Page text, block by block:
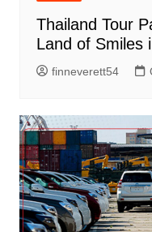
Thailand Tour
Land of Smiles
finneverett54